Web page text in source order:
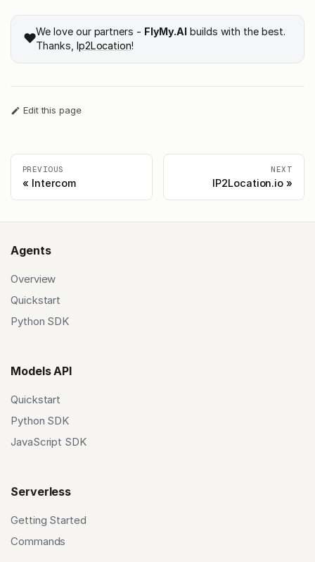
❤️We love our partners - FlyMy.AI builds with the best.
Thanks, Ip2Location!
Edit this page
PREVIOUS
Intercom
NEXT
IP2Location.io
Agents
Overview
Quickstart
Python SDK
Models API
Quickstart
Python SDK
JavaScript SDK
Serverless
Getting Started
Commands